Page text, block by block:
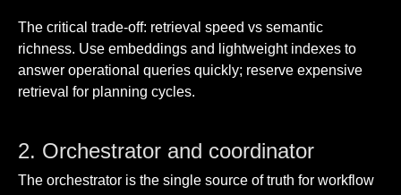
The critical trade-off: retrieval speed vs semantic
richness. Use embeddings and lightweight indexes to
answer operational queries quickly; reserve expensive
retrieval for planning cycles.
2. Orchestrator and coordinator
The orchestrator is the single source of truth for workflow